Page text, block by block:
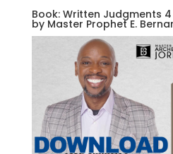
Book: Written Judgments
by Master Prophet E.